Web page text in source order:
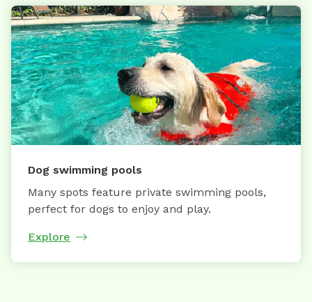
Dog swimming pools
Many spots feature private swimming pools,
perfect for dogs to enjoy and play.
Explore